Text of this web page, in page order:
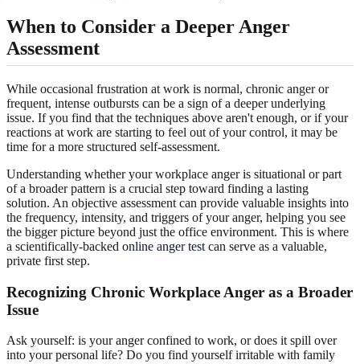
When to Consider a Deeper Anger
Assessment
While occasional frustration at work is normal, chronic anger or
frequent, intense outbursts can be a sign of a deeper underlying
issue. If you find that the techniques above aren't enough, or if your
reactions at work are starting to feel out of your control, it may be
time for a more structured self-assessment.
Understanding whether your workplace anger is situational or part
of a broader pattern is a crucial step toward finding a lasting
solution. An objective assessment can provide valuable insights into
the frequency, intensity, and triggers of your anger, helping you see
the bigger picture beyond just the office environment. This is where
a scientifically-backed online anger test can serve as a valuable,
private first step.
Recognizing Chronic Workplace Anger as a Broader
Issue
Ask yourself: is your anger confined to work, or does it spill over
into your personal life? Do you find yourself irritable with family